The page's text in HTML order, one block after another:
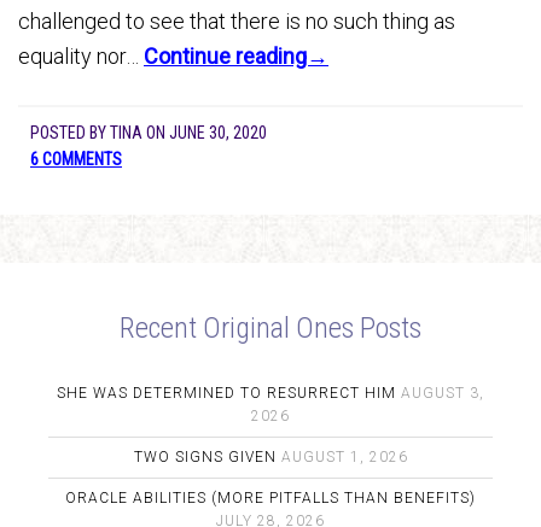
challenged to see that there is no such thing as
equality nor… Continue reading→
POSTED BYTINA ON JUNE 30, 2020
6 COMMENTS
Recent Original Ones Posts
SHE WAS DETERMINED TO RESURRECT HIM AUGUST 3,
2026
TWO SIGNS GIVEN AUGUST 1, 2026
ORACLE ABILITIES (MORE PITFALLS THAN BENEFITS)
JULY 28, 2026